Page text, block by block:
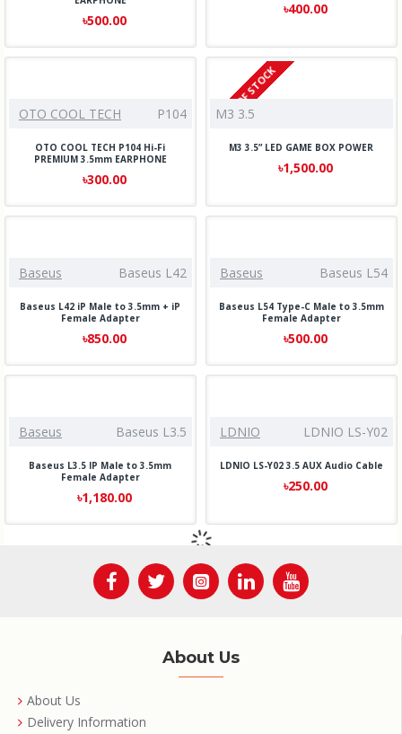
৳500.00
৳400.00
OTO COOL TECH P104
OTO COOL TECH P104 Hi-Fi
PREMIUM 3.5mm EARPHONE
৳300.00
OUT OF STOCK
M3 3.5
M3 3.5” LED GAME BOX POWER
৳1,500.00
Baseus Baseus L42
Baseus L42 iP Male to 3.5mm + iP
Female Adapter
৳850.00
Baseus Baseus L54
Baseus L54 Type-C Male to 3.5mm
Female Adapter
৳500.00
Baseus Baseus L3.5
Baseus L3.5 IP Male to 3.5mm
Female Adapter
৳1,180.00
LDNIO LDNIO LS-Y02
LDNIO LS-Y02 3.5 AUX Audio Cable
৳250.00
About Us
About Us
Delivery Information